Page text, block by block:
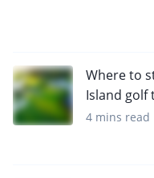
Where to
Island golf
4 mins read